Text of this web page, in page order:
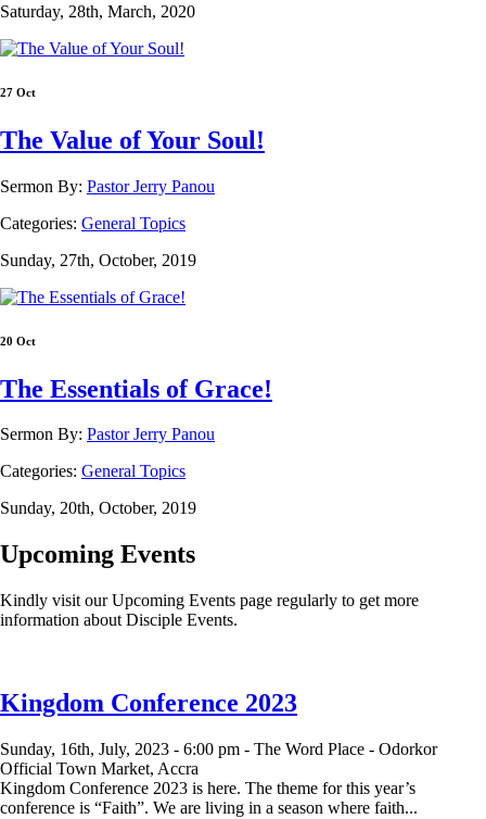
Saturday, 28th, March, 2020
27 Oct
The Value of Your Soul!
Sermon By: Pastor Jerry Panou
Categories: General Topics
Sunday, 27th, October, 2019
20 Oct
The Essentials of Grace!
Sermon By: Pastor Jerry Panou
Categories: General Topics
Sunday, 20th, October, 2019
Upcoming Events
Kindly visit our Upcoming Events page regularly to get more
information about Disciple Events.
Kingdom Conference 2023
Sunday, 16th, July, 2023 - 6:00 pm - The Word Place - Odorkor
Official Town Market, Accra
Kingdom Conference 2023 is here. The theme for this year’s
conference is “Faith”. We are living in a season where faith...